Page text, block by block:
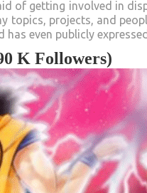
of getting involved in
topics, projects, and
has even publicly
K Followers)